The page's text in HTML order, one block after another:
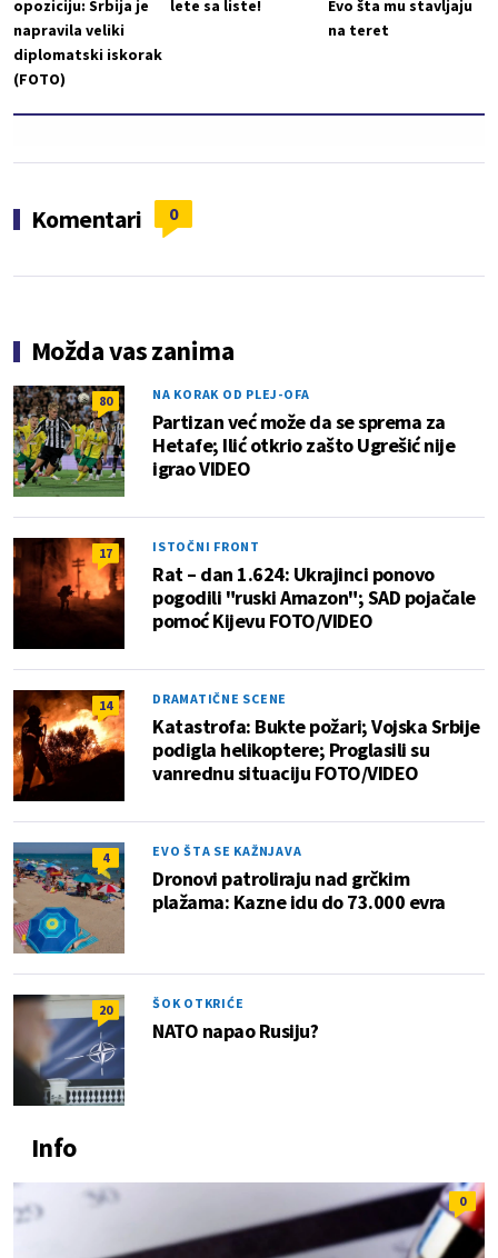
opoziciju: Srbija je
napravila veliki
diplomatski iskorak
(FOTO)
lete sa liste!
Evo šta mu stavljaju
na teret
Komentari 0
Možda vas zanima
80 NA KORAK OD PLEJ-OFA
Partizan već može da se sprema za
Hetafe; Ilić otkrio zašto Ugrešić nije
igrao VIDEO
17 ISTOČNI FRONT
Rat – dan 1.624: Ukrajinci ponovo
pogodili "ruski Amazon"; SAD pojačale
pomoć Kijevu FOTO/VIDEO
14 DRAMATIČNE SCENE
Katastrofa: Bukte požari; Vojska Srbije
podigla helikoptere; Proglasili su
vanrednu situaciju FOTO/VIDEO
4 EVO ŠTA SE KAŽNJAVA
Dronovi patroliraju nad grčkim
plažama: Kazne idu do 73.000 evra
20 ŠOK OTKRIĆE
NATO napao Rusiju?
Info
0